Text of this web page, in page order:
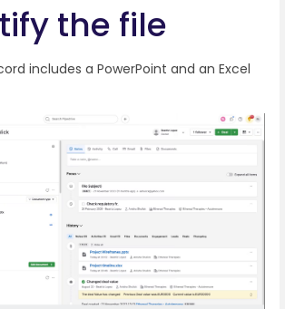
the file
includes a PowerPoint and an Excel